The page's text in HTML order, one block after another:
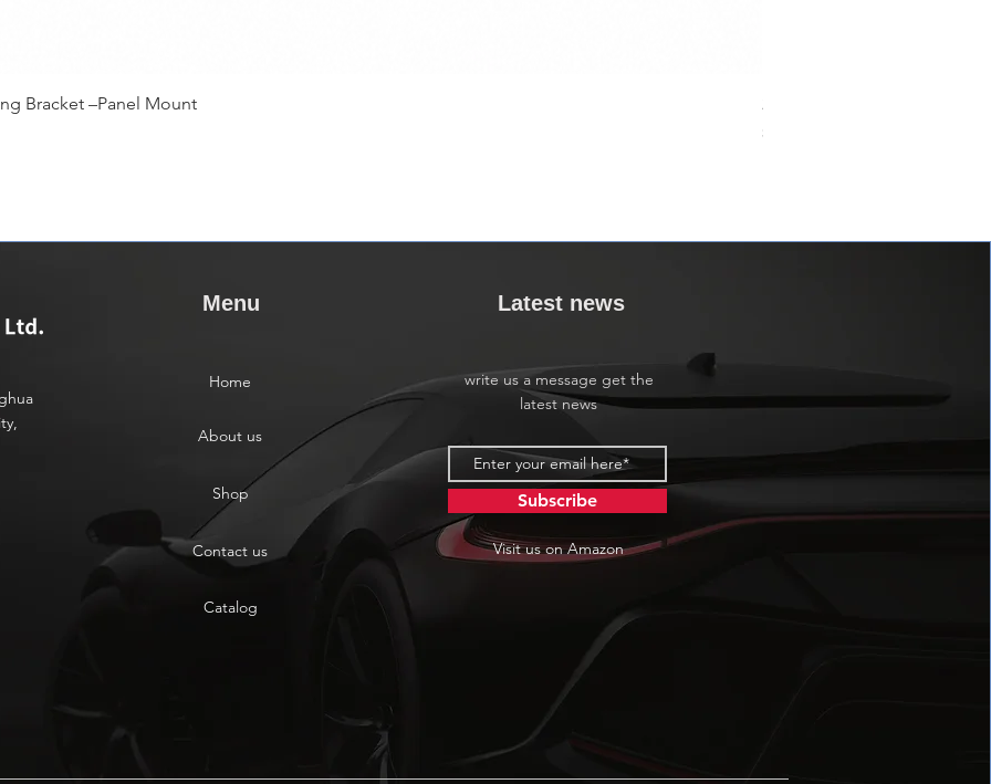
Bracket –Panel Mount
24VDC 75A Automotive
價格
$0.00
Menu
Home
About us
Shop
Contact us
Latest news
write us a message get the
latest news
Subscribe
Visit us on Amazon
Catalog